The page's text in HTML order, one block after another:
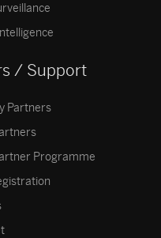
/ Support
Partners
Programme